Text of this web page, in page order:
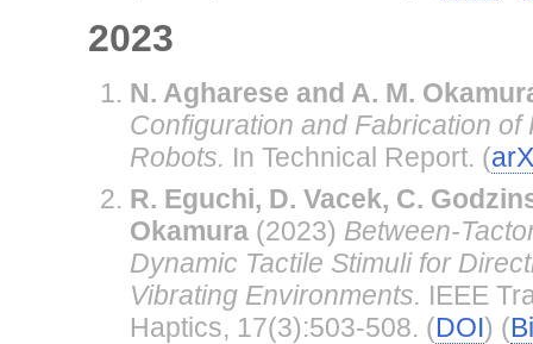
2023
N. Agharese and A. M.
Configuration and Fabrication of
Robots. In Technical Report. (
R. Eguchi, D. Vacek, C.
Okamura(2023) Between-
Dynamic Tactile Stimuli for
Vibrating Environments. IEEE
Haptics, 17(3):503-508. (DOI) (